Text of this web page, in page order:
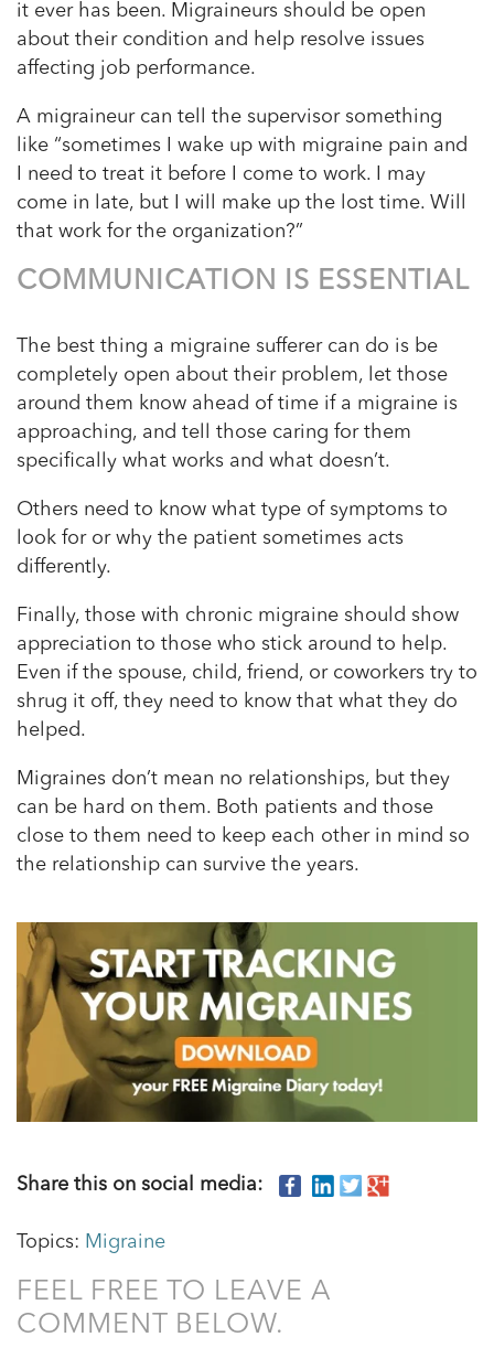
it ever has been. Migraineurs should be open
about their condition and help resolve issues
affecting job performance.
A migraineur can tell the supervisor something
like “sometimes I wake up with migraine pain and
I need to treat it before I come to work. I may
come in late, but I will make up the lost time. Will
that work for the organization?”
COMMUNICATION IS ESSENTIAL
The best thing a migraine sufferer can do is be
completely open about their problem, let those
around them know ahead of time if a migraine is
approaching, and tell those caring for them
specifically what works and what doesn’t.
Others need to know what type of symptoms to
look for or why the patient sometimes acts
differently.
Finally, those with chronic migraine should show
appreciation to those who stick around to help.
Even if the spouse, child, friend, or coworkers try to
shrug it off, they need to know that what they do
helped.
Migraines don’t mean no relationships, but they
can be hard on them. Both patients and those
close to them need to keep each other in mind so
the relationship can survive the years.
Share this on social media:
Topics: Migraine
FEEL FREE TO LEAVE A
COMMENT BELOW.